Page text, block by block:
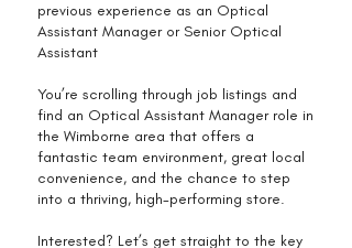
previous experience as an Optical
Assistant Manager or Senior Optical
Assistant
You’re scrolling through job listings and
find an Optical Assistant Manager role in
the Wimborne area that offers a
fantastic team environment, great local
convenience, and the chance to step
into a thriving, high-performing store.
Interested? Let’s get straight to the key